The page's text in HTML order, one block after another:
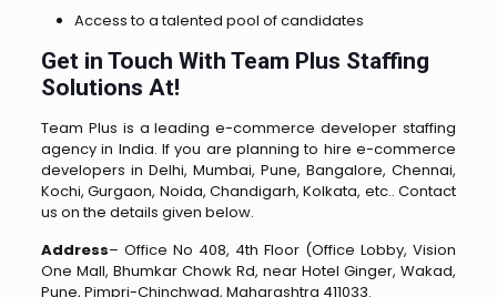
Access to a talented pool of candidates
Get in Touch With Team Plus Staffing
Solutions At!
Team Plus is a leading e-commerce developer staffing
agency in India. If you are planning to hire e-commerce
developers in Delhi, Mumbai, Pune, Bangalore, Chennai,
Kochi, Gurgaon, Noida, Chandigarh, Kolkata, etc.. Contact
us on the details given below.
Address– Office No 408, 4th Floor (Office Lobby, Vision
One Mall, Bhumkar Chowk Rd, near Hotel Ginger, Wakad,
Pune, Pimpri-Chinchwad, Maharashtra 411033.